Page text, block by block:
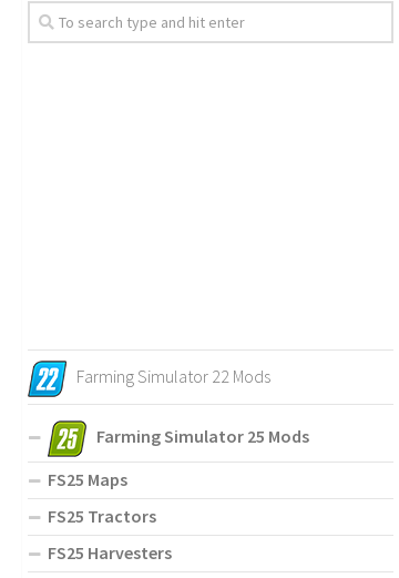
Farming Simulator 22 Mods
Farming Simulator 25 Mods
FS25 Maps
FS25 Tractors
FS25 Harvesters